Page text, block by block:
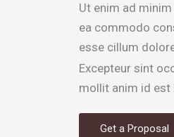
Ut enim ad
ea commodo
esse cillum
Excepteur sint
mollit anim id est
Get a Proposal